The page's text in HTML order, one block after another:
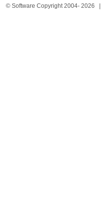
© Software Copyright 2004- 2026 |